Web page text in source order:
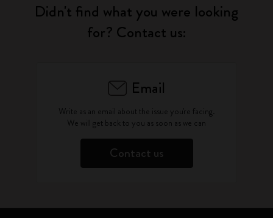
Didn't find what you were looking
for? Contact us:
Email
Write as an email about the issue you're facing.
We will get back to you as soon as we can
Contact us